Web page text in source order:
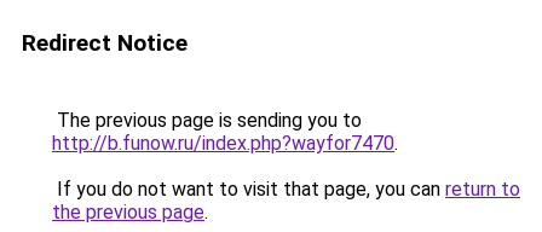
Redirect Notice
The previous page is sending you to
http://b.funow.ru/index.php?wayfor7470.
If you do not want to visit that page, you can return to
the previous page.